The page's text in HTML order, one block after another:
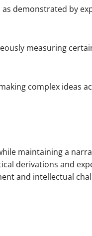
demonstrated by
measuring
complex ideas
maintaining a
derivations and
and intellectual